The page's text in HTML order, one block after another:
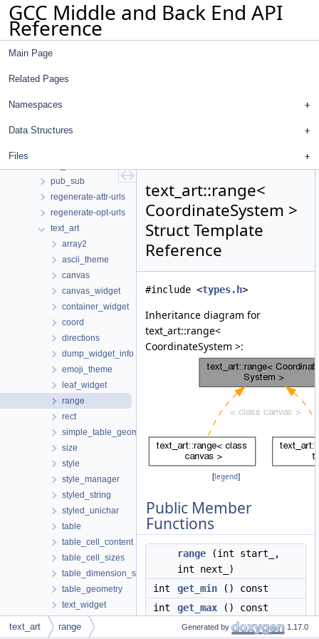
GCC Middle and Back End API
Reference
Main Page
Related Pages
Namespaces
Data Structures
Files
dot
gcc
gdbhooks
inchash
ipa_icf_gimple
json
omp_addr_tokenizer
pub_sub
regenerate-attr-urls
regenerate-opt-urls
text_art
array2
ascii_theme
canvas
canvas_widget
container_widget
coord
directions
dump_widget_info
emoji_theme
leaf_widget
range
rect
simple_table_geometry
size
style
style_manager
styled_string
styled_unichar
table
table_cell_content
table_cell_sizes
table_dimension_sizes
table_geometry
text_widget
tree_widget
text_art::range<
CoordinateSystem >
Struct Template
Reference
#include <types.h>
Inheritance diagram for
text_art::range<
CoordinateSystem >:
[legend]
Public Member
Functions
range (int start_,
int next_)
int
get_min () const
int
get_max () const
get_next() const
text_art range Generated by 1.17.0